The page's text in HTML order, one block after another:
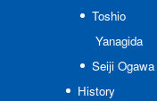
Toshio
Yanagida
Seiji Ogawa
History